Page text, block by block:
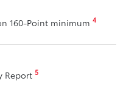
160-Point minimum 4
Report 5